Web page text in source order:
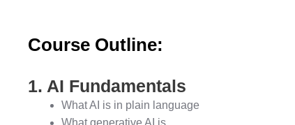
Course Outline:
1. AI Fundamentals
What AI is in plain language